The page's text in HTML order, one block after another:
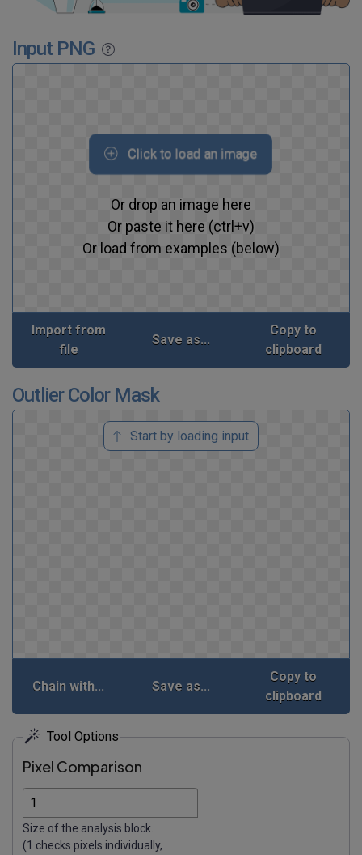
Input PNG
Click to load an image
Or drop an image here
Or paste it here (ctrl+v)
Or load from examples (below)
Import from
file
Save as...
Copy to
clipboard
Outlier Color Mask
Start by loading input
Chain with... Save as...
Copy to
clipboard
Tool Options
Pixel Comparison
Size of the analysis block.
(1 checks pixels individually,